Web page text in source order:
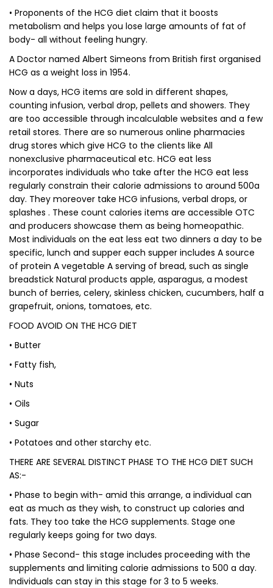
• Proponents of the HCG diet claim that it boosts
metabolism and helps you lose large amounts of fat of
body- all without feeling hungry.
A Doctor named Albert Simeons from British first organised
HCG as a weight loss in 1954.
Now a days, HCG items are sold in different shapes,
counting infusion, verbal drop, pellets and showers. They
are too accessible through incalculable websites and a few
retail stores. There are so numerous online pharmacies
drug stores which give HCG to the clients like All
nonexclusive pharmaceutical etc. HCG eat less
incorporates individuals who take after the HCG eat less
regularly constrain their calorie admissions to around 500a
day. They moreover take HCG infusions, verbal drops, or
splashes . These count calories items are accessible OTC
and producers showcase them as being homeopathic.
Most individuals on the eat less eat two dinners a day to be
specific, lunch and supper each supper includes A source
of protein A vegetable A serving of bread, such as single
breadstick Natural products apple, asparagus, a modest
bunch of berries, celery, skinless chicken, cucumbers, half a
grapefruit, onions, tomatoes, etc.
FOOD AVOID ON THE HCG DIET
• Butter
• Fatty fish,
• Nuts
• Oils
• Sugar
• Potatoes and other starchy etc.
THERE ARE SEVERAL DISTINCT PHASE TO THE HCG DIET SUCH
AS:-
• Phase to begin with- amid this arrange, a individual can
eat as much as they wish, to construct up calories and
fats. They too take the HCG supplements. Stage one
regularly keeps going for two days.
• Phase Second- this stage includes proceeding with the
supplements and limiting calorie admissions to 500 a day.
Individuals can stay in this stage for 3 to 5 weeks.